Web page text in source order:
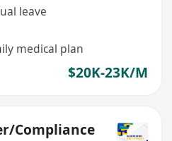
leave
medical plan
$20K-23K/M
Compliance